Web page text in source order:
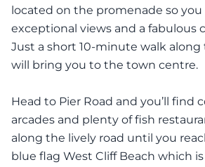
located on the promenade so
exceptional views and a fabulous
Just a short 10-minute walk
will bring you to the town centre.
Head to Pier Road and you’ll find
arcades and plenty of fish
along the lively road until you
blue flag West Cliff Beach which